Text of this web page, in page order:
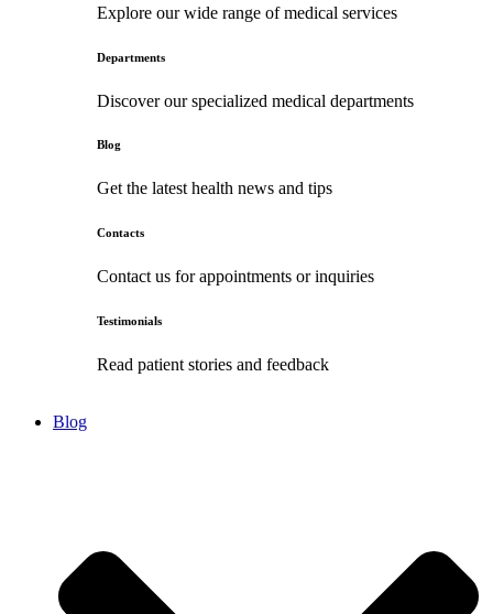
Explore our wide range of medical services
Departments
Discover our specialized medical departments
Blog
Get the latest health news and tips
Contacts
Contact us for appointments or inquiries
Testimonials
Read patient stories and feedback
Blog